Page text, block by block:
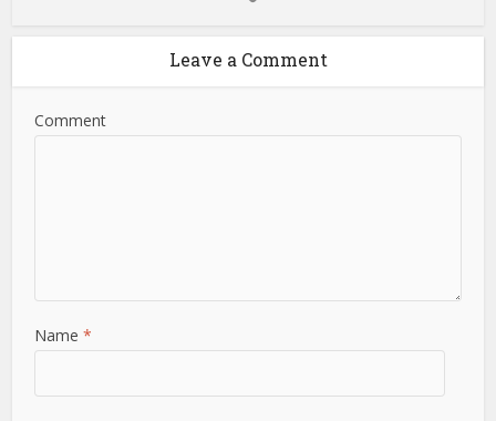
Leave a Comment
Comment
Name*